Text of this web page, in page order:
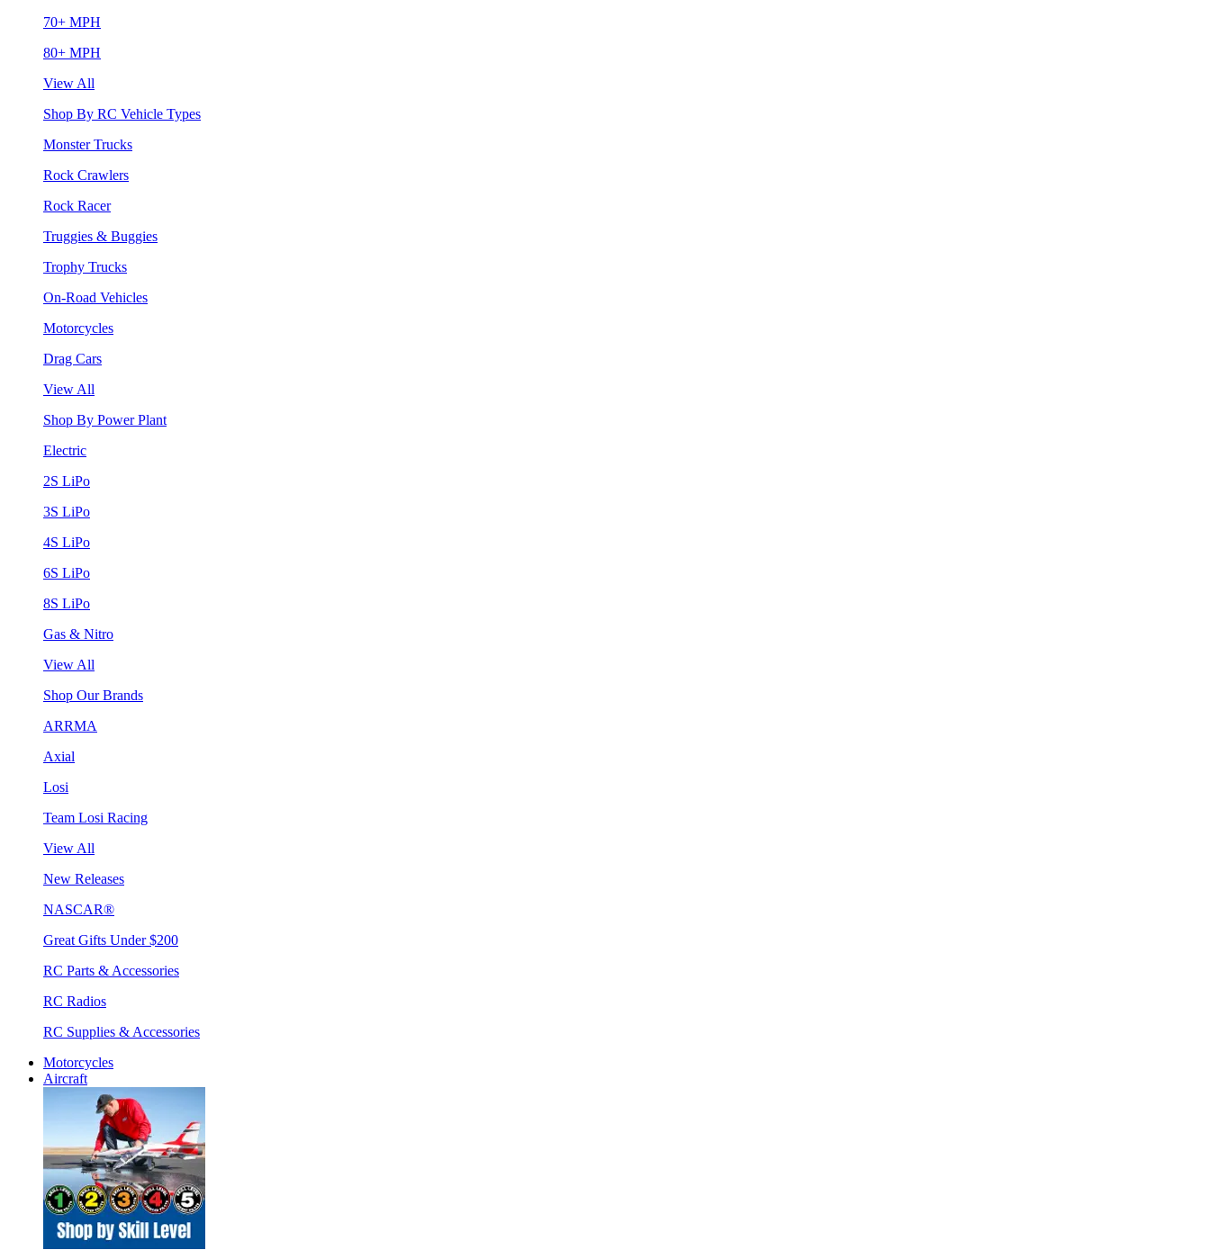
70+ MPH
80+ MPH
View All
Shop By RC Vehicle Types
Monster Trucks
Rock Crawlers
Rock Racer
Truggies & Buggies
Trophy Trucks
On-Road Vehicles
Motorcycles
Drag Cars
View All
Shop By Power Plant
Electric
2S LiPo
3S LiPo
4S LiPo
6S LiPo
8S LiPo
Gas & Nitro
View All
Shop Our Brands
ARRMA
Axial
Losi
Team Losi Racing
View All
New Releases
NASCAR®
Great Gifts Under $200
RC Parts & Accessories
RC Radios
RC Supplies & Accessories
Motorcycles
Aircraft